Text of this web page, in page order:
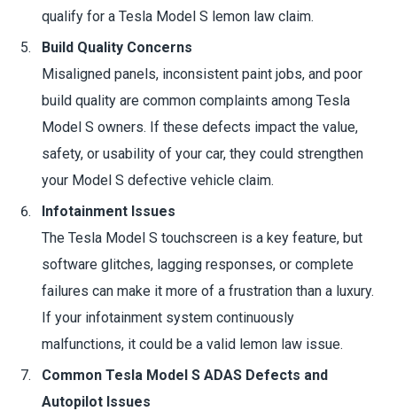
qualify for a Tesla Model S lemon law claim.
Build Quality Concerns
Misaligned panels, inconsistent paint jobs, and poor
build quality are common complaints among Tesla
Model S owners. If these defects impact the value,
safety, or usability of your car, they could strengthen
your Model S defective vehicle claim.
Infotainment Issues
The Tesla Model S touchscreen is a key feature, but
software glitches, lagging responses, or complete
failures can make it more of a frustration than a luxury.
If your infotainment system continuously
malfunctions, it could be a valid lemon law issue.
Common Tesla Model S ADAS Defects and
Autopilot Issues